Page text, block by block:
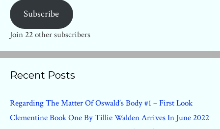
Subscribe
Join 22 other subscribers
Recent Posts
Regarding The Matter Of Oswald’s Body #1 – First Look
Clementine Book One By Tillie Walden Arrives In June 2022